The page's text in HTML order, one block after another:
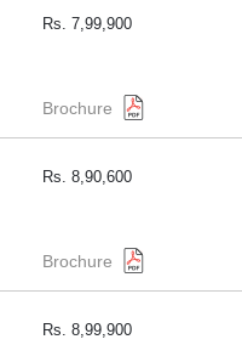
Rs. 7,99,900
Brochure
Rs. 8,90,600
Brochure
Rs. 8,99,900